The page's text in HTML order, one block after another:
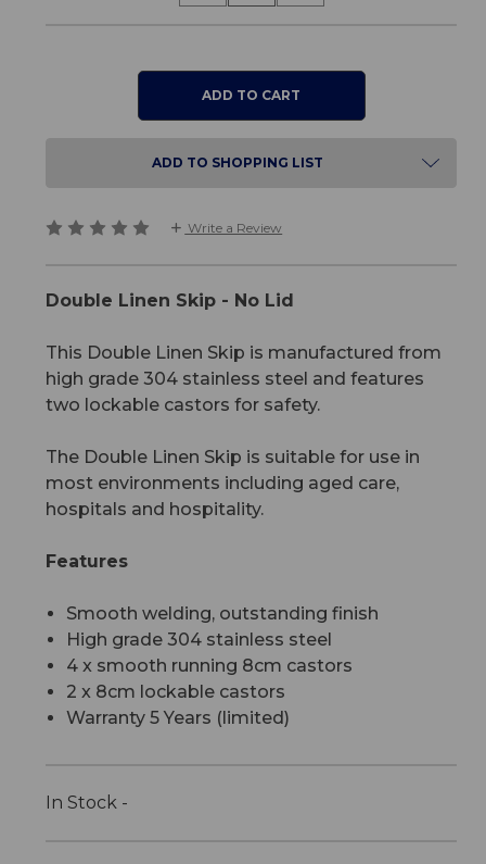
Skip
No
Lid
Skip
No
Lid
ADD TO SHOPPING LIST
Write a Review
Double Linen Skip - No Lid
This Double Linen Skip is manufactured from
high grade 304 stainless steel and features
two lockable castors for safety.
The Double Linen Skip is suitable for use in
most environments including aged care,
hospitals and hospitality.
Features
Smooth welding, outstanding finish
High grade 304 stainless steel
4 x smooth running 8cm castors
2 x 8cm lockable castors
Warranty 5 Years (limited)
In Stock -